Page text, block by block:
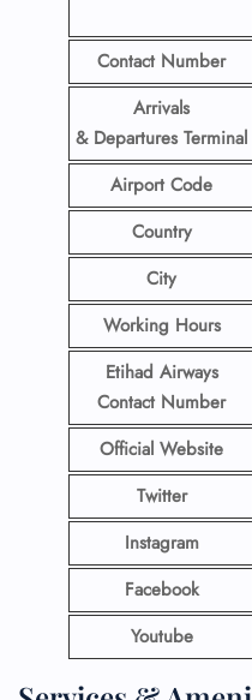
Contact Number
Arrivals
& Departures Terminal
Airport Code
Country
City
Working Hours
Etihad Airways
Contact Number
Official Website
Twitter
Instagram
Facebook
Youtube